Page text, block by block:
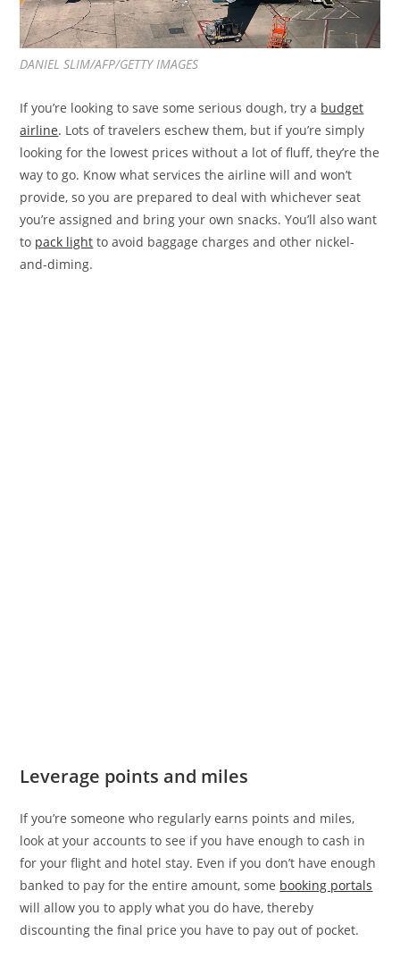
DANIEL SLIM/AFP/GETTY IMAGES
If you’re looking to save some serious dough, try a budget
airline. Lots of travelers eschew them, but if you’re simply
looking for the lowest prices without a lot of fluff, they’re the
way to go. Know what services the airline will and won’t
provide, so you are prepared to deal with whichever seat
you’re assigned and bring your own snacks. You’ll also want
to pack light to avoid baggage charges and other nickel-
and-diming.
Leverage points and miles
If you’re someone who regularly earns points and miles,
look at your accounts to see if you have enough to cash in
for your flight and hotel stay. Even if you don’t have enough
banked to pay for the entire amount, some booking portals
will allow you to apply what you do have, thereby
discounting the final price you have to pay out of pocket.